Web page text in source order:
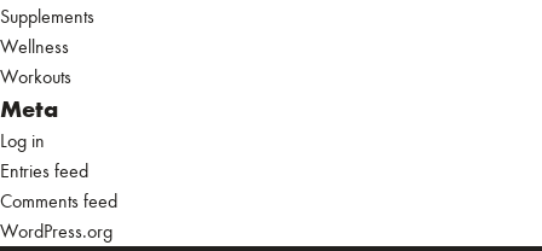
Supplements
Wellness
Workouts
Meta
Log in
Entries feed
Comments feed
WordPress.org